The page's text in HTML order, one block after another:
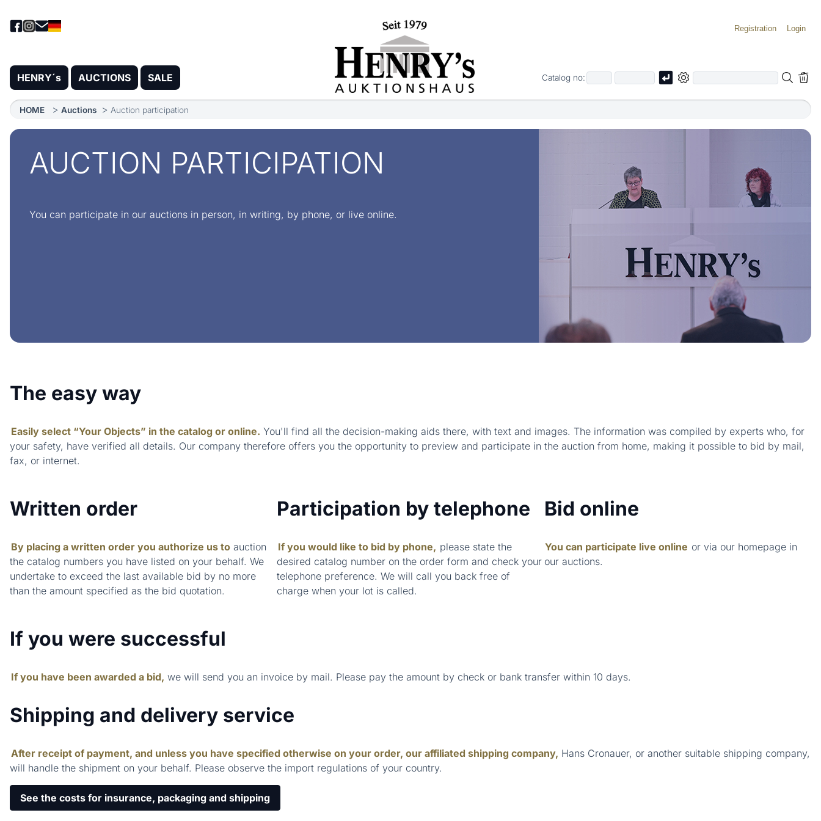
Registration Login
HENRY´s AUCTIONS SALE Catalog no:
HOME Auctions Auction participation
AUCTION PARTICIPATION
You can participate in our auctions in person, in writing, by phone, or live online.
The easy way
Easily select “Your Objects” in the catalog or online. You'll find all the decision-making aids there, with text and images. The information was compiled by experts who, for
your safety, have verified all details. Our company therefore offers you the opportunity to preview and participate in the auction from home, making it possible to bid by mail,
fax, or internet.
Written order
By placing a written order you authorize us to auction
the catalog numbers you have listed on your behalf. We
undertake to exceed the last available bid by no more
than the amount specified as the bid quotation.
Participation by telephone
If you would like to bid by phone, please state the
desired catalog number on the order form and check your
telephone preference. We will call you back free of
charge when your lot is called.
Bid online
You can participate live online or via our homepage in
our auctions.
If you were successful
If you have been awarded a bid, we will send you an invoice by mail. Please pay the amount by check or bank transfer within 10 days.
Shipping and delivery service
After receipt of payment, and unless you have specified otherwise on your order, our affiliated shipping company, Hans Cronauer, or another suitable shipping company,
will handle the shipment on your behalf. Please observe the import regulations of your country.
See the costs for insurance, packaging and shipping